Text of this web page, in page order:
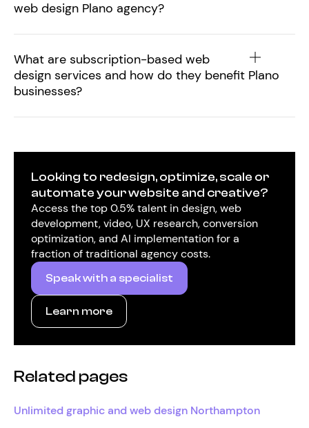
web design Plano agency?
What are subscription-based web
design services and how do they benefit Plano
businesses?
Looking to redesign, optimize, scale or
automate your website and creative?
Access the top 0.5% talent in design, web
development, video, UX research, conversion
optimization, and AI implementation for a
fraction of traditional agency costs.
Speak with a specialist
Learn more
Related pages
Unlimited graphic and web design Northampton